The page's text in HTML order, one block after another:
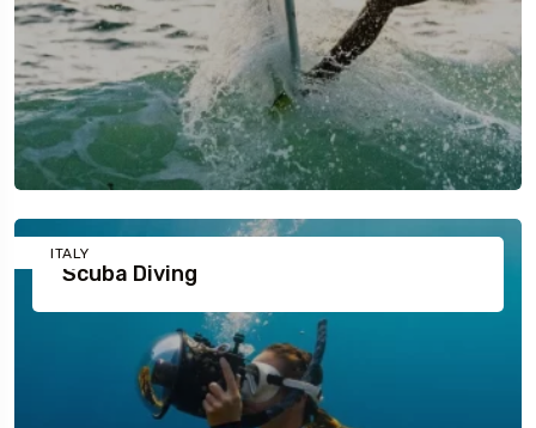
ITALY
Scuba Diving